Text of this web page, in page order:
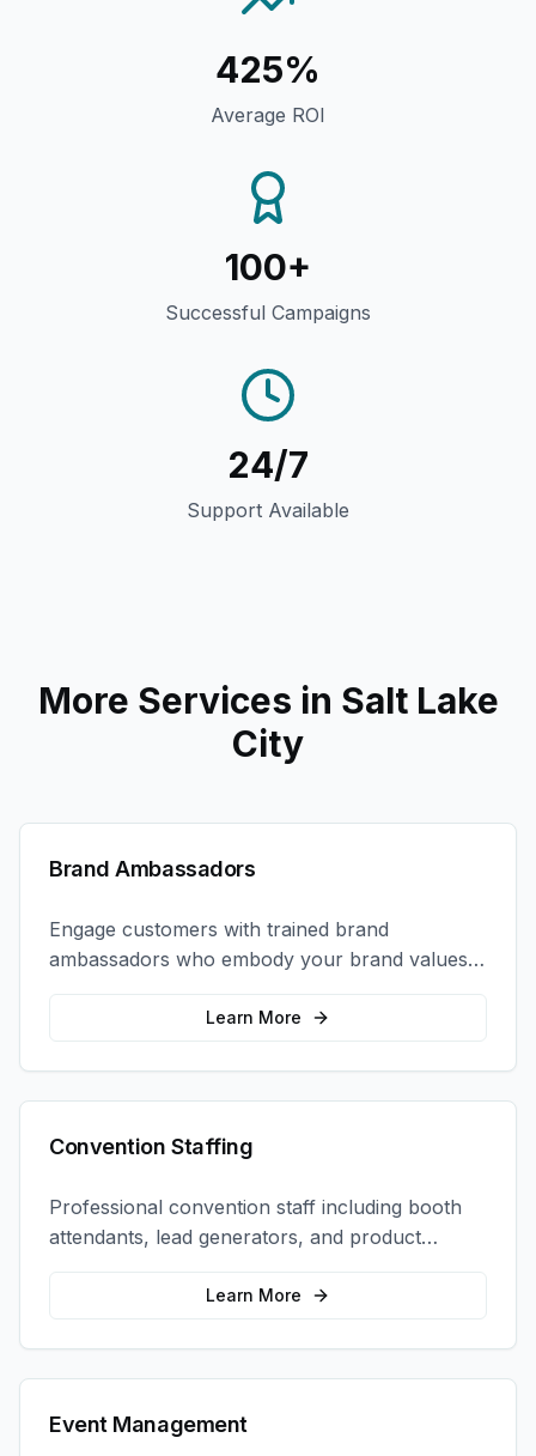
425%
Average ROI
100+
Successful Campaigns
24/7
Support Available
More Services in Salt Lake
City
Brand Ambassadors
Engage customers with trained brand
ambassadors who embody your brand values
and create authentic connections at events,
retail locations, and activations.
Learn More
Convention Staffing
Professional convention staff including booth
attendants, lead generators, and product
demonstrators to maximize your trade show
Learn More
Event Management